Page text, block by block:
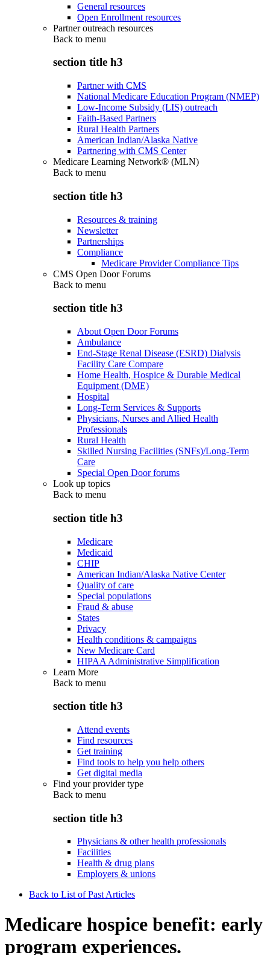
General resources
Open Enrollment resources
Partner outreach resources
Back to menu
section title h3
Partner with CMS
National Medicare Education Program (NMEP)
Low-Income Subsidy (LIS) outreach
Faith-Based Partners
Rural Health Partners
American Indian/Alaska Native
Partnering with CMS Center
Medicare Learning Network® (MLN)
Back to menu
section title h3
Resources & training
Newsletter
Partnerships
Compliance
Medicare Provider Compliance Tips
CMS Open Door Forums
Back to menu
section title h3
About Open Door Forums
Ambulance
End-Stage Renal Disease (ESRD) Dialysis
Facility Care Compare
Home Health, Hospice & Durable Medical
Equipment (DME)
Hospital
Long-Term Services & Supports
Physicians, Nurses and Allied Health
Professionals
Rural Health
Skilled Nursing Facilities (SNFs)/Long-Term
Care
Special Open Door forums
Look up topics
Back to menu
section title h3
Medicare
Medicaid
CHIP
American Indian/Alaska Native Center
Quality of care
Special populations
Fraud & abuse
States
Privacy
Health conditions & campaigns
New Medicare Card
HIPAA Administrative Simplification
Learn More
Back to menu
section title h3
Attend events
Find resources
Get training
Find tools to help you help others
Get digital media
Find your provider type
Back to menu
section title h3
Physicians & other health professionals
Facilities
Health & drug plans
Employers & unions
Back to List of Past Articles
Medicare hospice benefit: early
program experiences.